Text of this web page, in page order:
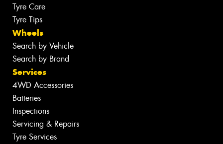
Tyre Care
Tyre Tips
Wheels
Search by Vehicle
Search by Brand
Services
4WD Accessories
Batteries
Inspections
Servicing & Repairs
Tyre Services